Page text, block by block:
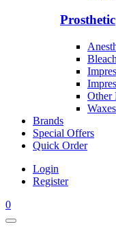
Prosthetic
Other
Brands
Special Offers
Quick Order
Login
Register
0